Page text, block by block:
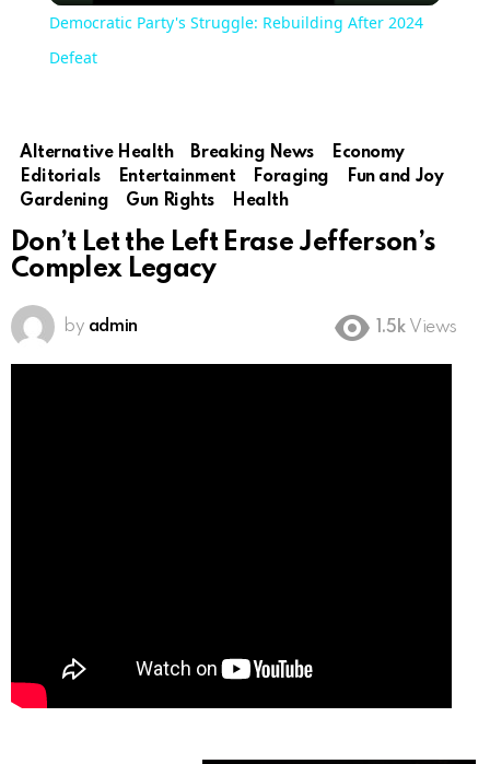
Democratic Party's Struggle: Rebuilding After 2024
Defeat
Alternative Health Breaking News
Economy
Editorials
Entertainment Foraging
Fun and Joy
Gardening
Gun Rights Health
Don’t Let the Left Erase Jefferson’s
Complex Legacy
by admin 1.5k Views